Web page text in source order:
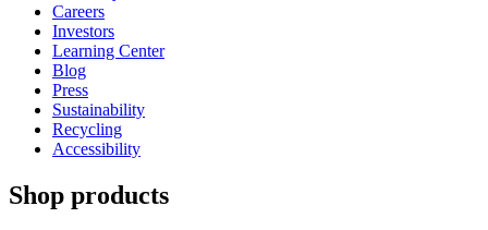
Careers
Investors
Learning Center
Blog
Press
Sustainability
Recycling
Accessibility
Shop products